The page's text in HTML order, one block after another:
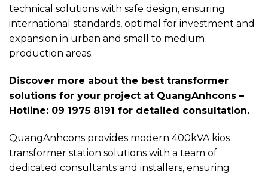
technical solutions with safe design, ensuring
international standards, optimal for investment and
expansion in urban and small to medium
production areas.
Discover more about the best transformer
solutions for your project at QuangAnhcons –
Hotline: 09 1975 8191 for detailed consultation.
QuangAnhcons provides modern 400kVA kios
transformer station solutions with a team of
dedicated consultants and installers, ensuring